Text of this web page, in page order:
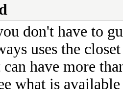
don't have to
uses the
have more
what is